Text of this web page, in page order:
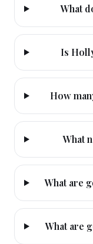
What
Is
How
What
What are
What are